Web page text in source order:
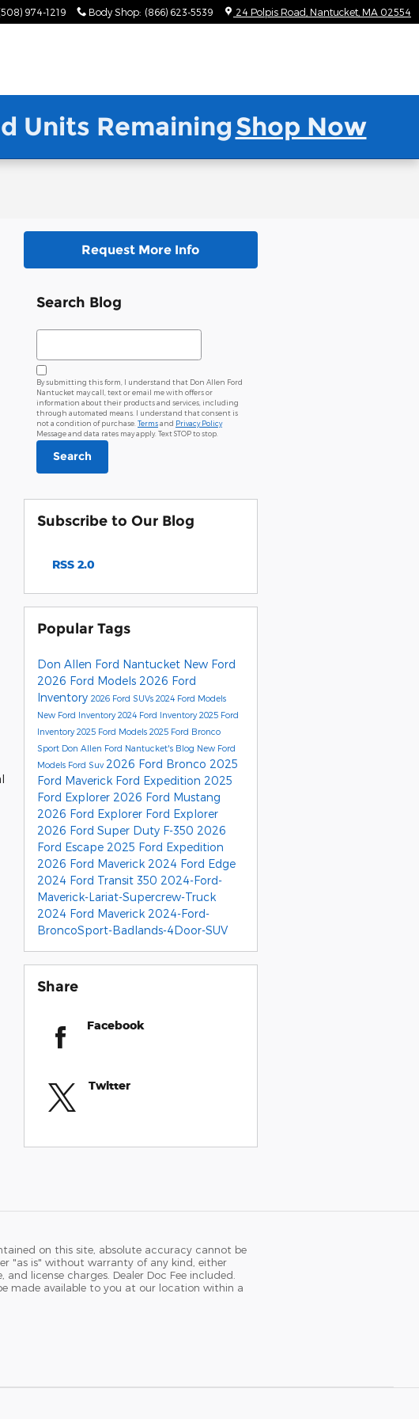
974-1219 Body Shop: (866) 623-5539 24 Polpis Road Nantucket MA 02554
Units RemainingShop Now
Request More Info
Search Blog
Search Blog
By submitting this form, I understand that Don Allen Ford
Nantucket may call, text or email me with offers or
information about their products and services, including
through automated means. I understand that consent is
not a condition of purchase. Termsand Privacy Policy
Message and data rates may apply. Text STOP to stop.
Search
Subscribe to Our Blog
RSS 2.0
Popular Tags
Don Allen Ford Nantucket New Ford
2026 Ford Models 2026 Ford
Inventory 2026 Ford SUVs 2024 Ford Models
New Ford Inventory2024 Ford Inventory2025 Ford
Inventory2025 Ford Models 2025 Ford Bronco
Sport Don Allen Ford Nantucket's Blog New Ford
Models Ford Suv 2026 Ford Bronco 2025
Ford Maverick Ford Expedition 2025
Ford Explorer 2026 Ford Mustang
2026 Ford Explorer Ford Explorer
2026 Ford Super Duty F-350 2026
Ford Escape 2025 Ford Expedition
2026 Ford Maverick 2024 Ford Edge
2024 Ford Transit 350 2024-Ford-
Maverick-Lariat-Supercrew-Truck
2024 Ford Maverick 2024-Ford-
BroncoSport-Badlands-4Door-SUV
Share
Facebook
Twitter
on this site, absolute accuracy cannot be
"as is" without warranty of any kind, either
license charges. Dealer Doc Fee included.
made available to you at our location within a